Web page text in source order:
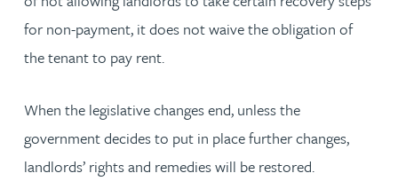
for non-payment, it does not waive the obligation of
the tenant to pay rent.
When the legislative changes end, unless the
government decides to put in place further changes,
landlords’ rights and remedies will be restored.